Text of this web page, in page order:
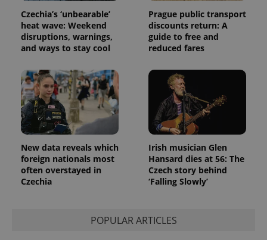
Czechia’s ‘unbearable’
heat wave: Weekend
disruptions, warnings,
and ways to stay cool
Prague public transport
discounts return: A
guide to free and
reduced fares
New data reveals which
foreign nationals most
often overstayed in
Czechia
Irish musician Glen
Hansard dies at 56: The
Czech story behind
‘Falling Slowly’
POPULAR ARTICLES